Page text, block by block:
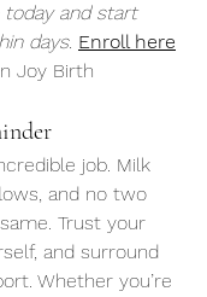
and start
days. Enroll here
Joy Birth
job. Milk
and no two
Trust your
and surround
Whether you’re